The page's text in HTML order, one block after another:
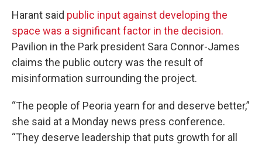
Harant said public input against developing the
space was a significant factor in the decision.
Pavilion in the Park president Sara Connor-James
claims the public outcry was the result of
misinformation surrounding the project.
“The people of Peoria yearn for and deserve better,”
she said at a Monday news press conference.
“They deserve leadership that puts growth for all